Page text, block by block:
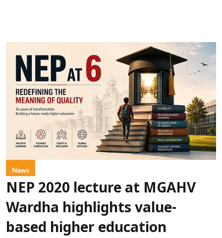
News
NEP 2020 lecture at MGAHV
Wardha highlights value-
based higher education